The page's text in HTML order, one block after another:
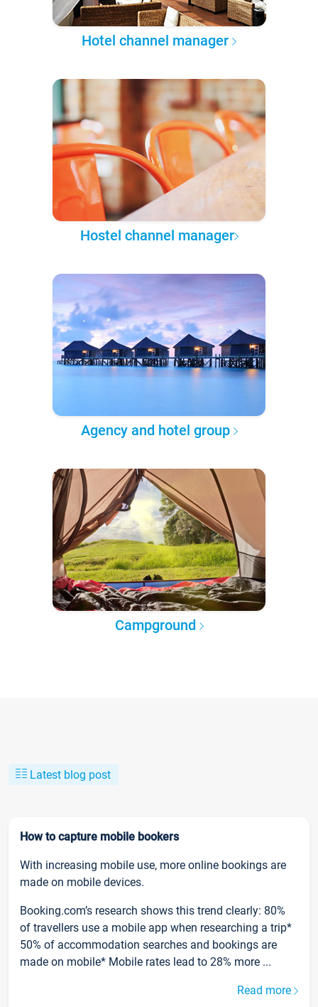
Hotel channel manager
Hostel channel manager
Agency and hotel group
Campground
Latest blog post
How to capture mobile bookers
With increasing mobile use, more online bookings are
made on mobile devices.
Booking.com’s research shows this trend clearly: 80%
of travellers use a mobile app when researching a trip*
50% of accommodation searches and bookings are
made on mobile* Mobile rates lead to 28% more ...
Read more